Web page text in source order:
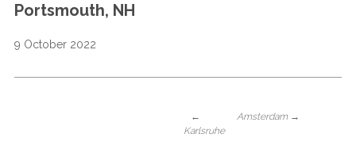
Portsmouth, NH
9 October 2022
Amsterdam →
←
Karlsruhe